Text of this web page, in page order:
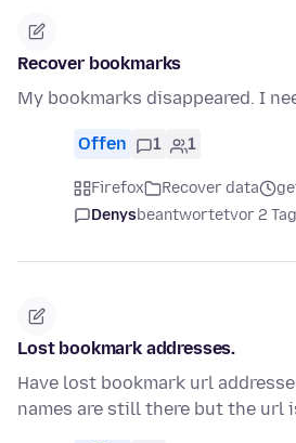
Recover bookmarks
My bookmarks disappeared. I
Offen 1 1
Firefox Recover data
Denysbeantwortetvor 2
Lost bookmark addresses.
Have lost bookmark url
names are still there but the url